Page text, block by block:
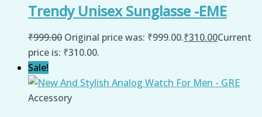
Trendy Unisex Sunglasse -EME
₹999.00 Original price was: ₹999.00.₹310.00Current
price is: ₹310.00.
Sale!
Accessory